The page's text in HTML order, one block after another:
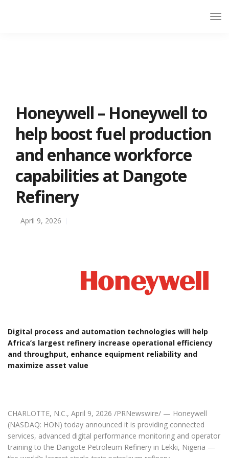
Honeywell – Honeywell to
help boost fuel production
and enhance workforce
capabilities at Dangote
Refinery
April 9, 2026
Digital process and automation technologies will help
Africa’s largest refinery increase operational efficiency
and throughput, enhance equipment reliability and
maximize asset value
CHARLOTTE, N.C., April 9, 2026 /PRNewswire/ — Honeywell
(NASDAQ: HON) today announced it is providing connected
services, advanced digital performance monitoring and operator
training to the Dangote Petroleum Refinery in Lekki, Nigeria —